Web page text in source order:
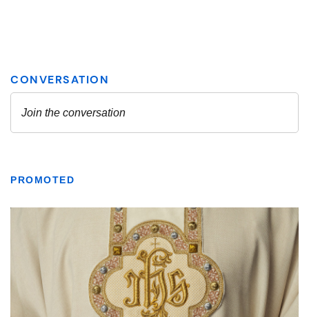
PROMOTED